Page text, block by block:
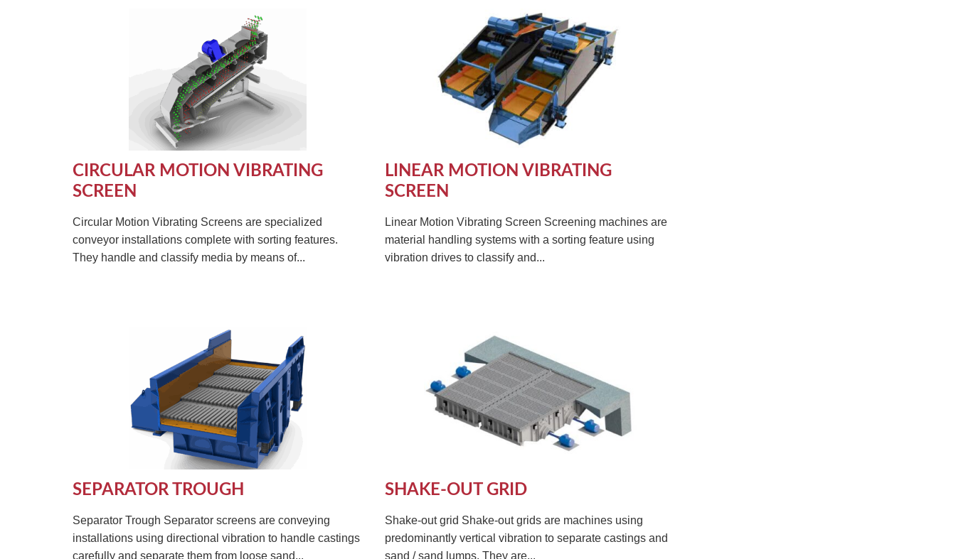
CIRCULAR MOTION VIBRATING
SCREEN
Circular Motion Vibrating Screens are specialized
conveyor installations complete with sorting features.
They handle and classify media by means of...
LINEAR MOTION VIBRATING
SCREEN
Linear Motion Vibrating Screen Screening machines are
material handling systems with a sorting feature using
vibration drives to classify and...
SEPARATOR TROUGH
Separator Trough Separator screens are conveying
installations using directional vibration to handle castings
carefully and separate them from loose sand...
SHAKE-OUT GRID
Shake-out grid Shake-out grids are machines using
predominantly vertical vibration to separate castings and
sand / sand lumps. They are...